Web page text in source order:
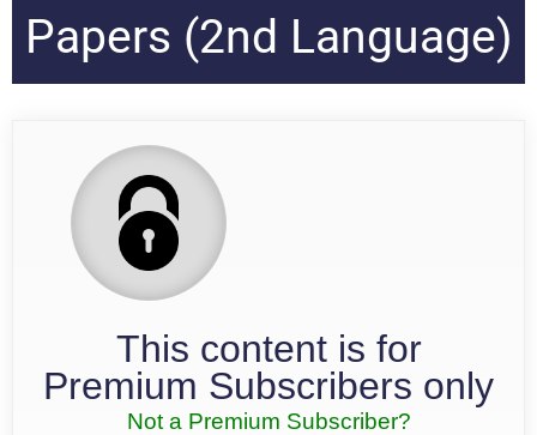
Papers (2nd Language)
This content is for
Premium Subscribers only
Not a Premium Subscriber?